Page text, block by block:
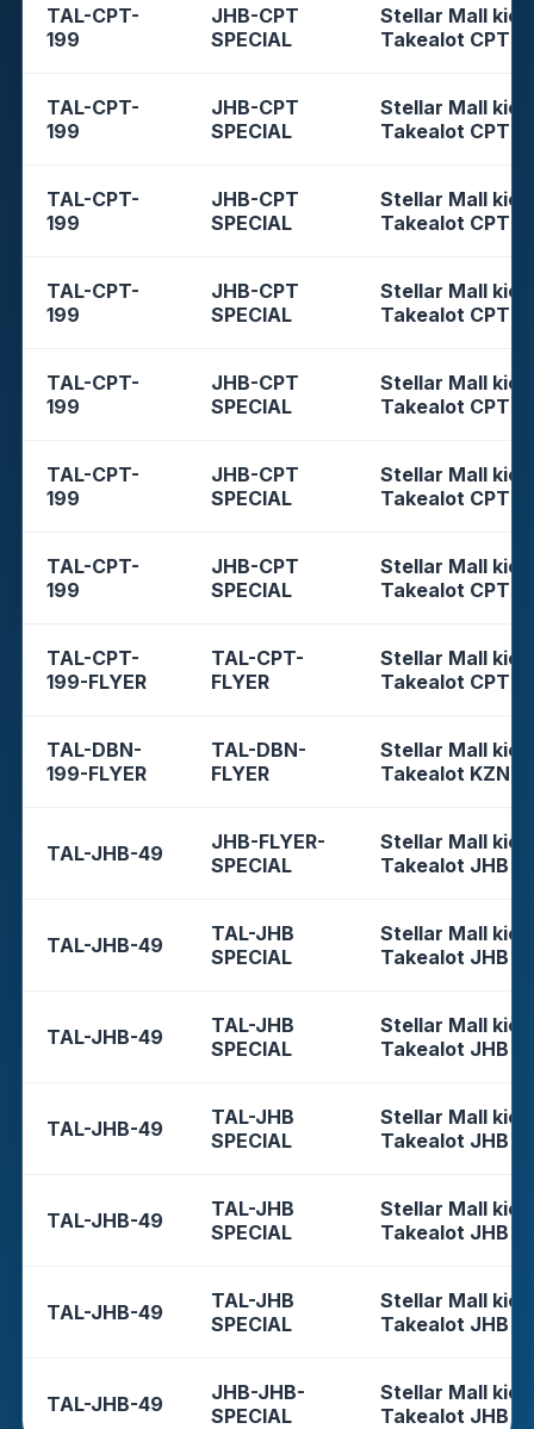
TAL-CPT-
199
JHB-CPT
SPECIAL
Stellar Mall
Takealot CPT
TAL-CPT-
199
JHB-CPT
SPECIAL
Stellar Mall
Takealot CPT
TAL-CPT-
199
JHB-CPT
SPECIAL
Stellar Mall
Takealot CPT
TAL-CPT-
199
JHB-CPT
SPECIAL
Stellar Mall
Takealot CPT
TAL-CPT-
199
JHB-CPT
SPECIAL
Stellar Mall
Takealot CPT
TAL-CPT-
199
JHB-CPT
SPECIAL
Stellar Mall
Takealot CPT
TAL-CPT-
199
JHB-CPT
SPECIAL
Stellar Mall
Takealot CPT
TAL-CPT-
199-FLYER
TAL-CPT-
FLYER
Stellar Mall
Takealot CPT
TAL-DBN-
199-FLYER
TAL-DBN-
FLYER
Stellar Mall
Takealot KZN
TAL-JHB-49
JHB-FLYER-
SPECIAL
Stellar Mall
Takealot JHB
TAL-JHB-49
TAL-JHB
SPECIAL
Stellar Mall
Takealot JHB
TAL-JHB-49
TAL-JHB
SPECIAL
Stellar Mall
Takealot JHB
TAL-JHB-49
TAL-JHB
SPECIAL
Stellar Mall
Takealot JHB
TAL-JHB-49
TAL-JHB
SPECIAL
Stellar Mall
Takealot JHB
TAL-JHB-49
TAL-JHB
SPECIAL
Stellar Mall
Takealot JHB
TAL-JHB-49
JHB-JHB-
SPECIAL
Stellar Mall
Takealot JHB